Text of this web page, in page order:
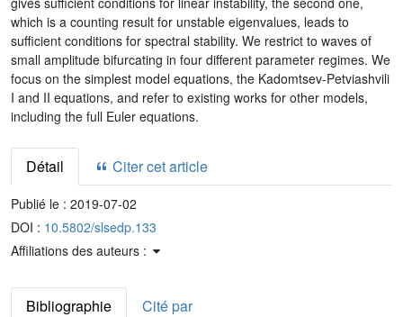
which is a counting result for unstable eigenvalues, leads to
sufficient conditions for spectral stability. We restrict to waves of
small amplitude bifurcating in four different parameter regimes. We
focus on the simplest model equations, the Kadomtsev-Petviashvili
I and II equations, and refer to existing works for other models,
including the full Euler equations.
Détail Citer cet article
Publié le : 2019-07-02
DOI : 10.5802/slsedp.133
Affiliations des auteurs :
Bibliographie Cité par